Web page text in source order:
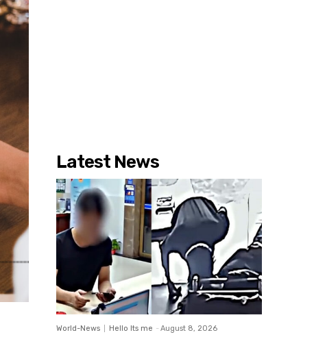
Latest News
World-News Hello Its me - August 8, 2026